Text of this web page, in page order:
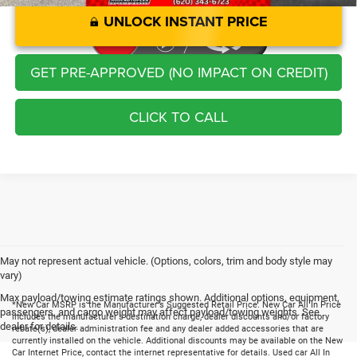
UNLOCK INSTANT PRICE
GET PRE-APPROVED (NO IMPACT ON CREDIT)
CLICK TO CALL
May not represent actual vehicle. (Options, colors, trim and body style may
vary)
Max payload/towing estimate ratings shown. Additional options, equipment,
passengers, and cargo weight may affect payload/towing weights. See
dealer for details.
*New Car MSRP is the Manufacturer's Suggested Retail Price. New Car All In Price
includes the manufacturer's destination charge, dealer discounts and/or factory
rebate(s), dealer administration fee and any dealer added accessories that are
currently installed on the vehicle. Additional discounts may be available on the New
Car Internet Price, contact the internet representative for details. Used car All In